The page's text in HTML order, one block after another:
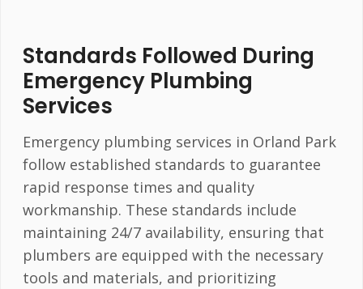
Standards Followed During
Emergency Plumbing
Services
Emergency plumbing services in Orland Park
follow established standards to guarantee
rapid response times and quality
workmanship. These standards include
maintaining 24/7 availability, ensuring that
plumbers are equipped with the necessary
tools and materials, and prioritizing